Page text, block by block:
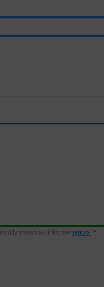
shown as links; see syntax